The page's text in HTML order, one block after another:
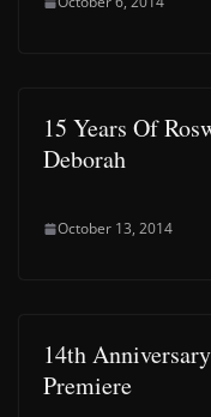
15 Years Of
Deborah
October 13, 2014
14th
Premiere